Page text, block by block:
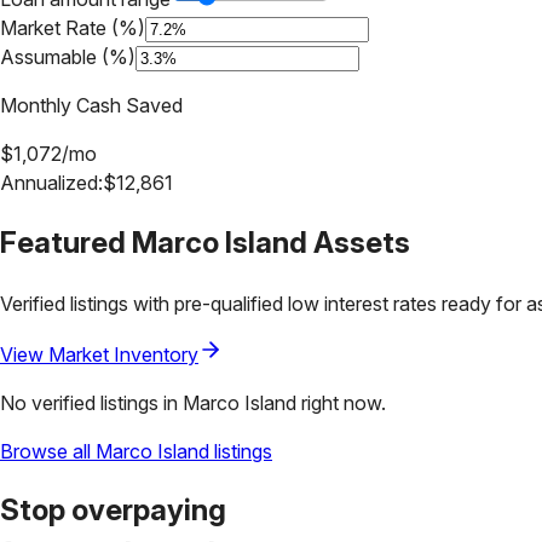
Market Rate (%)
Assumable (%)
Monthly Cash Saved
$1,072/mo
Annualized:$12,861
Featured Marco Island Assets
Verified listings with pre-qualified low interest rates ready for
View Market Inventory
No verified listings in Marco Island right now.
Browse all Marco Island listings
Stop overpaying